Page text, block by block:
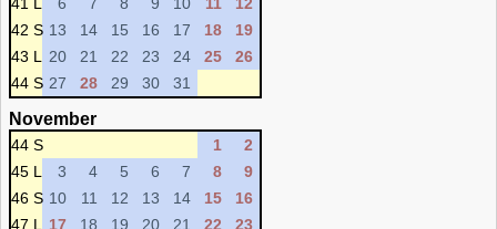
42 S 13 14 15 16 17 18
19
43 L
20 21 22 23 24 25
26
44 S 27 28 29 30 31
November
44 S 1
2
45 L
3 4 5 6 7 8
9
46 S 10 11 12 13 14 15
16
47 L
17 18 19 20 21 22
23